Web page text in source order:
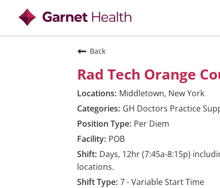
Back
Rad Tech Orange
Middletown, New York
GH Doctors Practice
Per Diem
POB
Days, 12hr (7:45a-8:15p)
locations.
7 - Variable Start Time